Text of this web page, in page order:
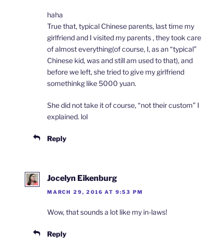
haha
True that, typical Chinese parents, last time my
girlfriend and I visited my parents , they took care
of almost everything(of course, I, as an “typical”
Chinese kid, was and still am used to that), and
before we left, she tried to give my girlfriend
somethinkg like 5000 yuan.
She did not take it of course, “not their custom” I
explained. lol
Reply
Jocelyn Eikenburg
MARCH 29, 2016 AT 9:53 PM
Wow, that sounds a lot like my in-laws!
Reply